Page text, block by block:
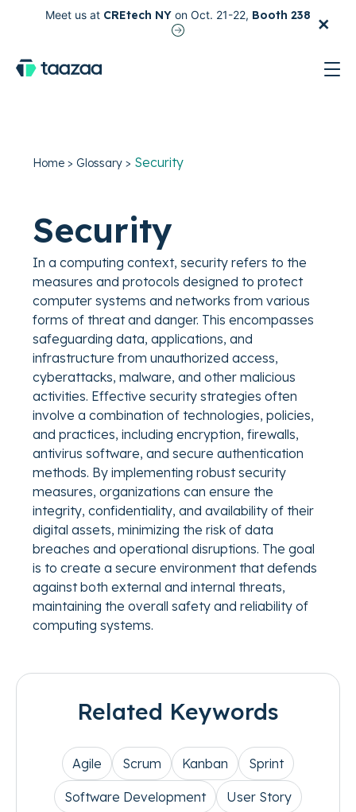
Meet us at CREtech NY on Oct. 21-22, Booth 238 ×
test
Home > Glossary > Security
Security
In a computing context, security refers to the
measures and protocols designed to protect
computer systems and networks from various
forms of threat and danger. This encompasses
safeguarding data, applications, and
infrastructure from unauthorized access,
cyberattacks, malware, and other malicious
activities. Effective security strategies often
involve a combination of technologies, policies,
and practices, including encryption, firewalls,
antivirus software, and secure authentication
methods. By implementing robust security
measures, organizations can ensure the
integrity, confidentiality, and availability of their
digital assets, minimizing the risk of data
breaches and operational disruptions. The goal
is to create a secure environment that defends
against both external and internal threats,
maintaining the overall safety and reliability of
computing systems.
Related Keywords
Agile Scrum Kanban Sprint
Software Development User Story